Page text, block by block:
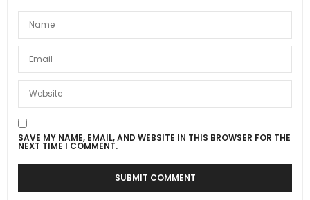
SAVE MY NAME, EMAIL, AND WEBSITE IN THIS BROWSER FOR THE
NEXT TIME I COMMENT.